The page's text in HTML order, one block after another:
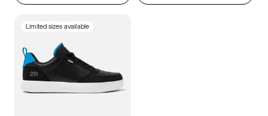
Limited sizes available